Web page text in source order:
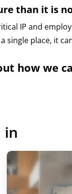
than it is
IP and
place, it
how we
in